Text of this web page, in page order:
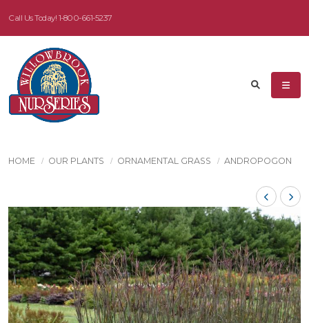
Call Us Today! 1-800-661-5237
HOME OUR PLANTS ORNAMENTAL GRASS ANDROPOGON